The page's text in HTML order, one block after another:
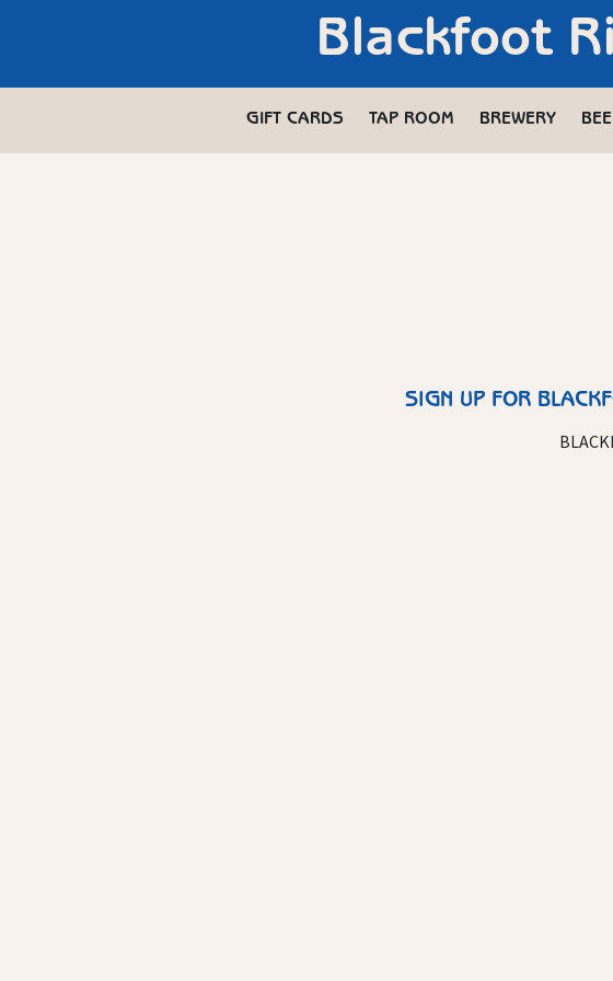
Blackfoot
GIFT CARDS TAP ROOM BREWERY
SIGN UP FOR